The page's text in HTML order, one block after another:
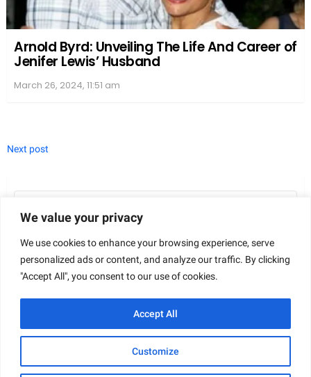
We value your privacy
We use cookies to enhance your browsing experience, serve
personalized ads or content, and analyze our traffic. By clicking
"Accept All", you consent to our use of cookies.
Customize
Accept All
Arnold Byrd: Unveiling The Life And Career of
Jenifer Lewis’ Husband
March 26, 2024, 11:51 am
Next post
Search
FIND US ON FACEBOOK